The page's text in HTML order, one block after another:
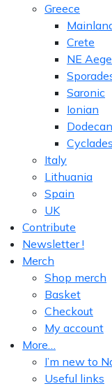
Greece
Crete
NE
Saronic
Ionian
Cyclades
Italy
Lithuania
Spain
UK
Contribute
Newsletter !
Merch
Shop merch
Basket
Checkout
My account
More…
I’m new to
Useful links